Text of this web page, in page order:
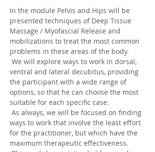
In the module Pelvis and Hips will be
presented techniques of Deep Tissue
Massage / Myofascial Release and
mobilizations to treat the most common
problems in these areas of the body.
ventral and lateral decubitus, providing
the participant with a wide range of
options, so that he can choose the most
suitable for each specific case.
ways to work that involve the least effort
for the practitioner, but which have the
maximum therapeutic effectiveness.